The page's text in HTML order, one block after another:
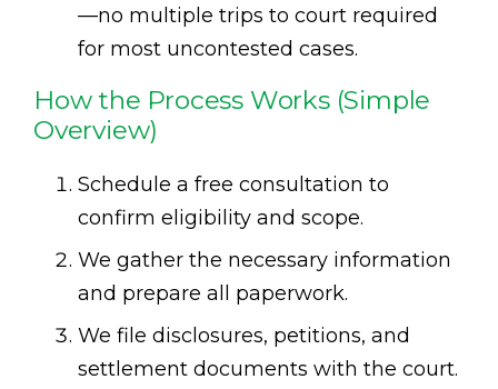
—no multiple trips to court required
for most uncontested cases.
How the Process Works (Simple
Overview)
Schedule a free consultation to
confirm eligibility and scope.
We gather the necessary information
and prepare all paperwork.
We file disclosures, petitions, and
settlement documents with the court.